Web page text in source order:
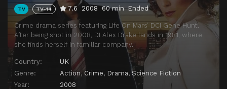
TV TV-14 7.6 2008 60 min Ended
Crime drama series featuring Life On Mars’ DCI Gene Hunt.
After being shot in 2008, DI Alex Drake lands in 1981, where
she finds herself in familiar company.
Country:
UK
Genre:
Action, Crime, Drama,Science Fiction
Year:
2008